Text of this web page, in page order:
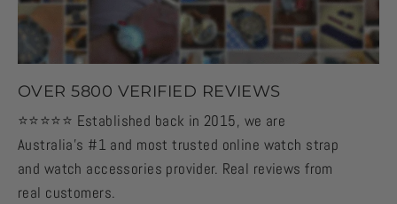
OVER 5800 VERIFIED REVIEWS
⭐️⭐️⭐️⭐️⭐️ Established back in 2015, we are
Australia's #1 and most trusted online watch strap
and watch accessories provider. Real reviews from
real customers.